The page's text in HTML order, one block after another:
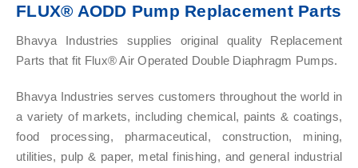
FLUX® AODD Pump Replacement Parts
Bhavya Industries supplies original quality Replacement
Parts that fit Flux® Air Operated Double Diaphragm Pumps.
Bhavya Industries serves customers throughout the world in
a variety of markets, including chemical, paints & coatings,
food processing, pharmaceutical, construction, mining,
utilities, pulp & paper, metal finishing, and general industrial